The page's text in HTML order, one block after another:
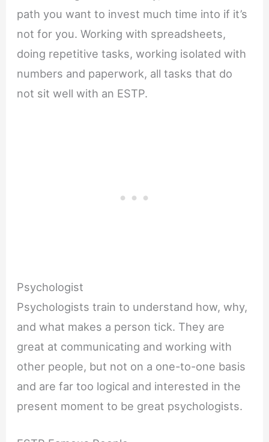
path you want to invest much time into if it’s
not for you. Working with spreadsheets,
doing repetitive tasks, working isolated with
numbers and paperwork, all tasks that do
not sit well with an ESTP.
Psychologist
Psychologists train to understand how, why,
and what makes a person tick. They are
great at communicating and working with
other people, but not on a one-to-one basis
and are far too logical and interested in the
present moment to be great psychologists.